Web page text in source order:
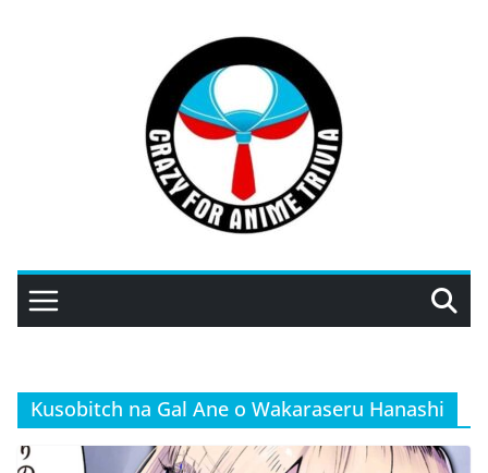
Kusobitch na Gal Ane o Wakaraseru Hanashi